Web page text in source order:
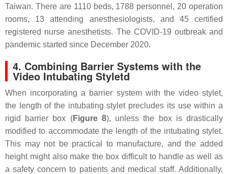
Taiwan. There are 1110 beds, 1788 personnel, 20 operation
rooms, 13 attending anesthesiologists, and 45 certified
registered nurse anesthetists. The COVID-19 outbreak and
pandemic started since December 2020.
4. Combining Barrier Systems with the
Video Intubating Styletd
When incorporating a barrier system with the video stylet,
the length of the intubating stylet precludes its use within a
rigid barrier box (Figure 8), unless the box is drastically
modified to accommodate the length of the intubating stylet.
This may not be practical to manufacture, and the added
height might also make the box difficult to handle as well as
a safety concern to patients and medical staff. Additionally,